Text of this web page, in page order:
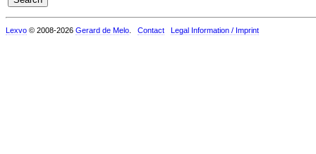
Lexvo © 2008-2026 Gerard de Melo Contact Legal Information / Imprint